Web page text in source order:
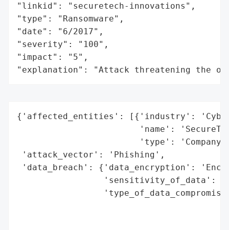
"linkid": "securetech-innovations",
"type": "Ransomware",
"date": "6/2017",
"severity": "100",
"impact": "5",
"explanation": "Attack threatening the
{'affected_entities': [{'industry':
'name':
'type':
'attack_vector': 'Phishing',
'data_breach': {'data_encryption':
'sensitivity_of_data':